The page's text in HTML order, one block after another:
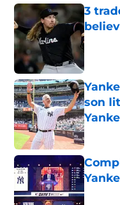
3
son